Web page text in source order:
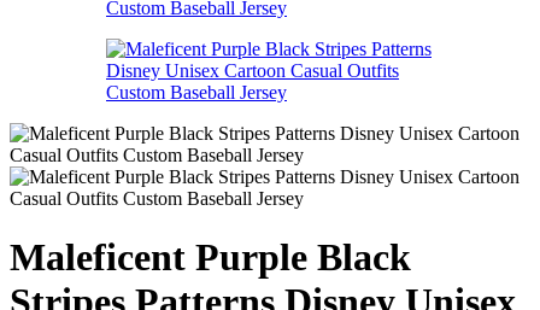
Maleficent Purple Black